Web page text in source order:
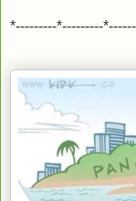
*---------*---------